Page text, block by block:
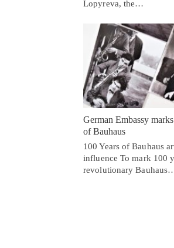
Lopyreva, the…
German Embassy
of Bauhaus
100 Years of Bauhaus
influence To mark 100
revolutionary